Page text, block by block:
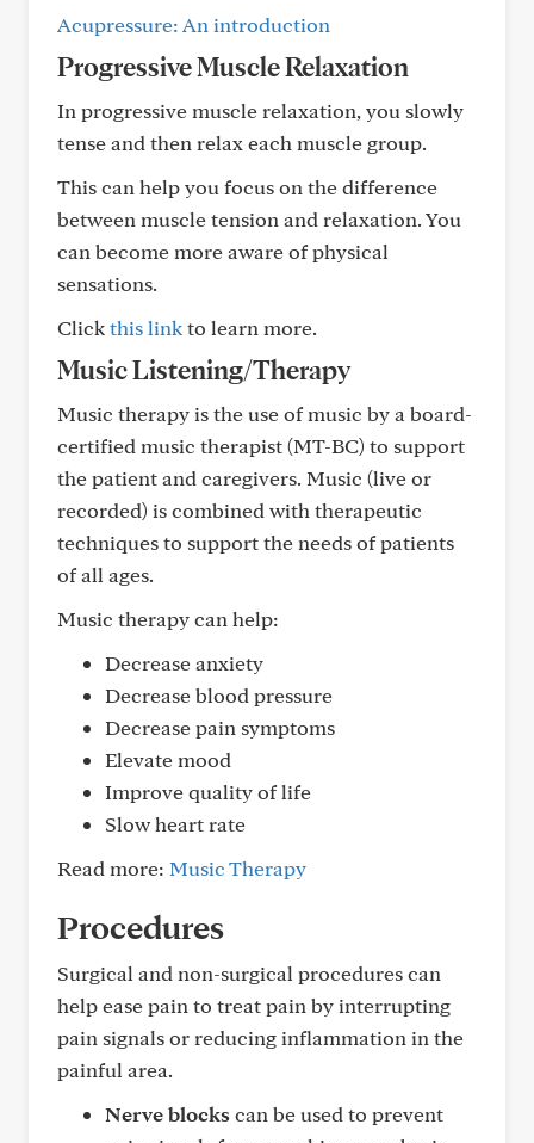
Acupressure: An introduction
Progressive Muscle Relaxation
In progressive muscle relaxation, you slowly
tense and then relax each muscle group.
This can help you focus on the difference
between muscle tension and relaxation. You
can become more aware of physical
sensations.
Clickthis linkto learn more.
Music Listening/Therapy
Music therapy is the use of music by a board-
certified music therapist (MT-BC) to support
the patient and caregivers. Music (live or
recorded) is combined with therapeutic
techniques to support the needs of patients
of all ages.
Music therapy can help:
Decrease anxiety
Decrease blood pressure
Decrease pain symptoms
Elevate mood
Improve quality of life
Slow heart rate
Read more: Music Therapy
Procedures
Surgical and non-surgical procedures can
help ease pain to treat pain by interrupting
pain signals or reducing inflammation in the
painful area.
Nerve blockscan be used to prevent